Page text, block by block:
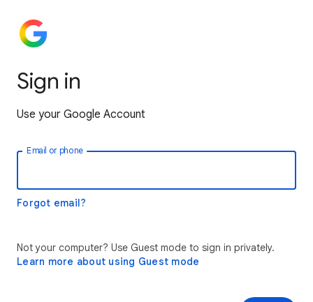
Sign in
Use your Google Account
Email or phone
Forgot email?
Not your computer? Use Guest mode to sign in privately.
Learn more about using Guest mode